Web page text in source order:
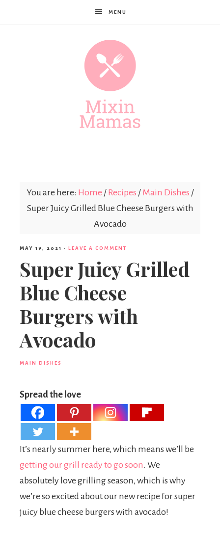
MENU
Mamas
You are here: Home / Recipes / Main Dishes /
Super Juicy Grilled Blue Cheese Burgers with
Avocado
MAY 19, 2021 · LEAVE A COMMENT
Super Juicy Grilled
Blue Cheese
Burgers with
Avocado
MAIN DISHES
Spread the love
It’s nearly summer here, which means we’ll be
getting our grill ready to go soon. We
absolutely love grilling season, which is why
we’re so excited about our new recipe for super
juicy blue cheese burgers with avocado!